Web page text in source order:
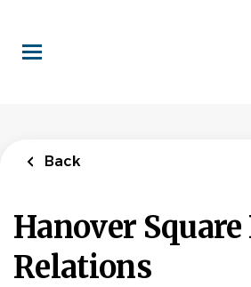
main
content
Back
Hanover
Relations